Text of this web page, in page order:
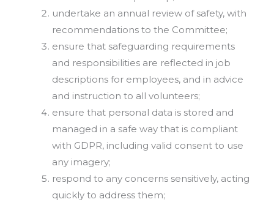
undertake an annual review of safety, with
recommendations to the Committee;
ensure that safeguarding requirements
and responsibilities are reflected in job
descriptions for employees, and in advice
and instruction to all volunteers;
ensure that personal data is stored and
managed in a safe way that is compliant
with GDPR, including valid consent to use
any imagery;
respond to any concerns sensitively, acting
quickly to address them;